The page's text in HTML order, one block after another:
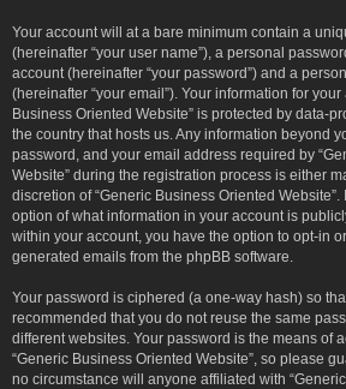
Your account will at a bare minimum contain a
(hereinafter “your user name”), a personal
account (hereinafter “your password”) and a
(hereinafter “your email”). Your information for your
Business Oriented Website” is protected by data-
the country that hosts us. Any information beyond
password, and your email address required by
Website” during the registration process is either
discretion of “Generic Business Oriented
option of what information in your account is
within your account, you have the option to opt-in
generated emails from the phpBB software.
Your password is ciphered (a one-way hash) so
recommended that you do not reuse the same
different websites. Your password is the means of
“Generic Business Oriented Website”, so please
no circumstance will anyone affiliated with